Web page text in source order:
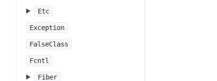
Etc
Exception
FalseClass
Fcntl
Fiber